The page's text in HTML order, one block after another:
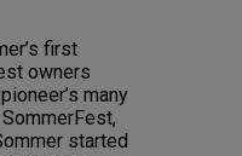
first
owners
many
started